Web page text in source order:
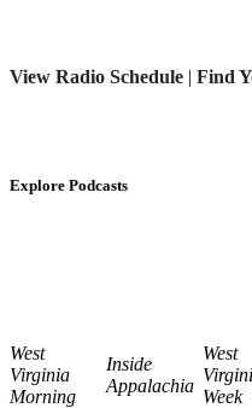
View Radio Schedule | Find
Explore Podcasts
West
Virginia
Morning
Inside
Appalachia
West
Week